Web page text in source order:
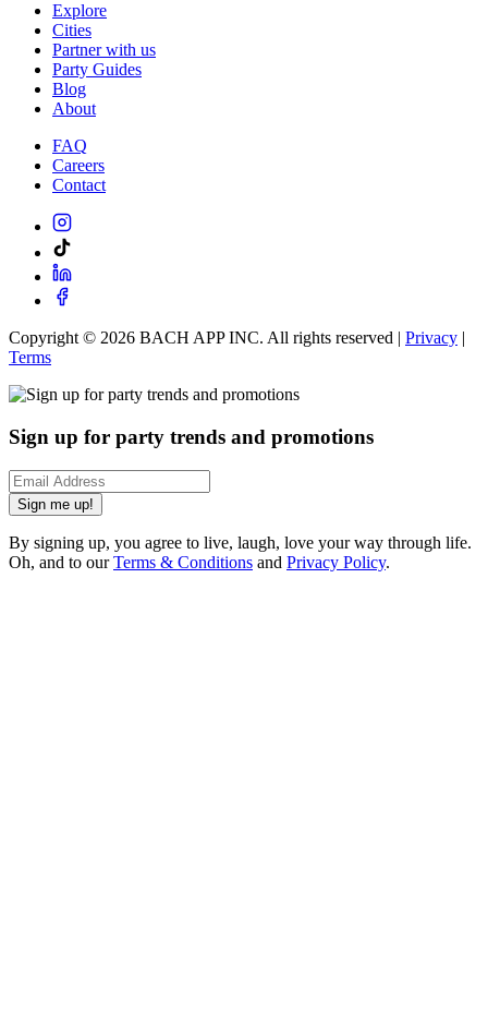
Explore
Cities
Partner with us
Party Guides
Blog
About
FAQ
Careers
Contact
Copyright © 2026 BACH APP INC. All rights reserved | Privacy |
Terms
Sign up for party trends and promotions
Sign me up!
By signing up, you agree to live, laugh, love your way through life.
Oh, and to ourTerms & Conditions and Privacy Policy.